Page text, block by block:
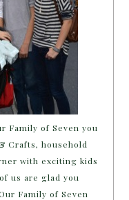
Family of Seven you
Crafts, household
with exciting kids
us are glad you
Family of Seven